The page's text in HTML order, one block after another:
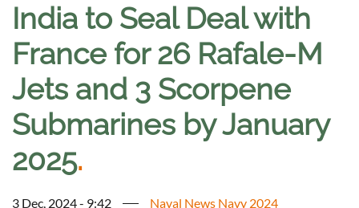
India to Seal Deal with
France for 26 Rafale-M
Jets and 3 Scorpene
Submarines by January
2025.
3 Dec, 2024 - 9:42 Naval News Navy 2024